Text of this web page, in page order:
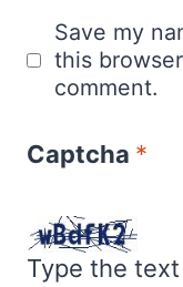
Save my
this
comment.
Captcha *
Type the